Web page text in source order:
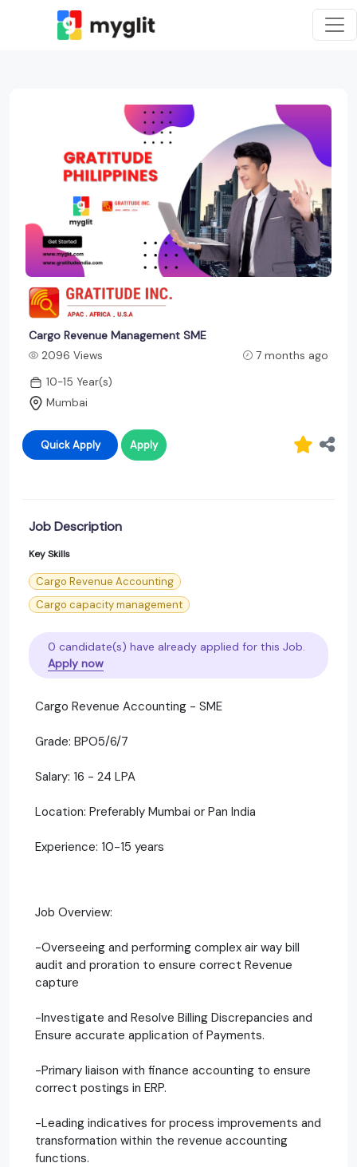
Cargo Revenue Management SME
2096 Views
7 months ago
10-15 Year(s)
Mumbai
Quick Apply Apply
Job Description
Key Skills
Cargo Revenue Accounting
Cargo capacity management
0 candidate(s) have already applied for this Job.
Apply now
Cargo Revenue Accounting - SME
Grade: BPO5/6/7
Salary: 16 - 24 LPA
Location: Preferably Mumbai or Pan India
Experience: 10-15 years
Job Overview:
-Overseeing and performing complex air way bill
audit and proration to ensure correct Revenue
capture
-Investigate and Resolve Billing Discrepancies and
Ensure accurate application of Payments.
-Primary liaison with finance accounting to ensure
correct postings in ERP.
-Leading indicatives for process improvements and
transformation within the revenue accounting
functions.